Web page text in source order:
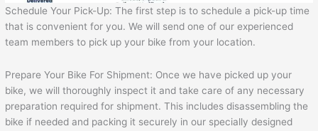
Schedule Your Pick-Up: The first step is to schedule a pick-up time
that is convenient for you. We will send one of our experienced
team members to pick up your bike from your location.
Prepare Your Bike For Shipment: Once we have picked up your
bike, we will thoroughly inspect it and take care of any necessary
preparation required for shipment. This includes disassembling the
bike if needed and packing it securely in our specially designed